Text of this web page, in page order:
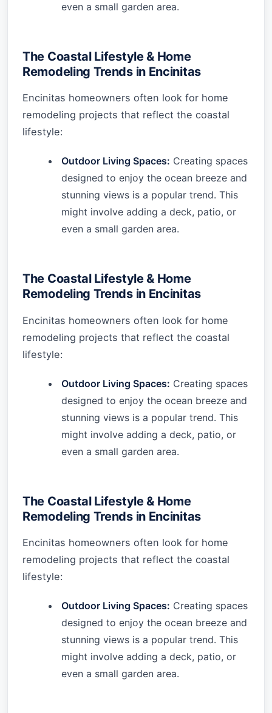
even a small garden area.
The Coastal Lifestyle & Home
Remodeling Trends in Encinitas
Encinitas homeowners often look for home
remodeling projects that reflect the coastal
lifestyle:
Outdoor Living Spaces: Creating spaces
designed to enjoy the ocean breeze and
stunning views is a popular trend. This
might involve adding a deck, patio, or
even a small garden area.
The Coastal Lifestyle & Home
Remodeling Trends in Encinitas
Encinitas homeowners often look for home
remodeling projects that reflect the coastal
lifestyle:
Outdoor Living Spaces: Creating spaces
designed to enjoy the ocean breeze and
stunning views is a popular trend. This
might involve adding a deck, patio, or
even a small garden area.
The Coastal Lifestyle & Home
Remodeling Trends in Encinitas
Encinitas homeowners often look for home
remodeling projects that reflect the coastal
lifestyle:
Outdoor Living Spaces: Creating spaces
designed to enjoy the ocean breeze and
stunning views is a popular trend. This
might involve adding a deck, patio, or
even a small garden area.